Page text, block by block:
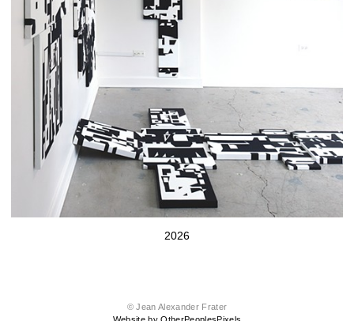
2026
© Jean Alexander Frater